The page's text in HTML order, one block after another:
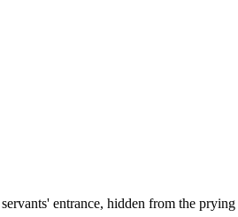
entrance, hidden from the prying